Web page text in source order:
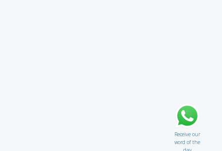
Receive our
word of the